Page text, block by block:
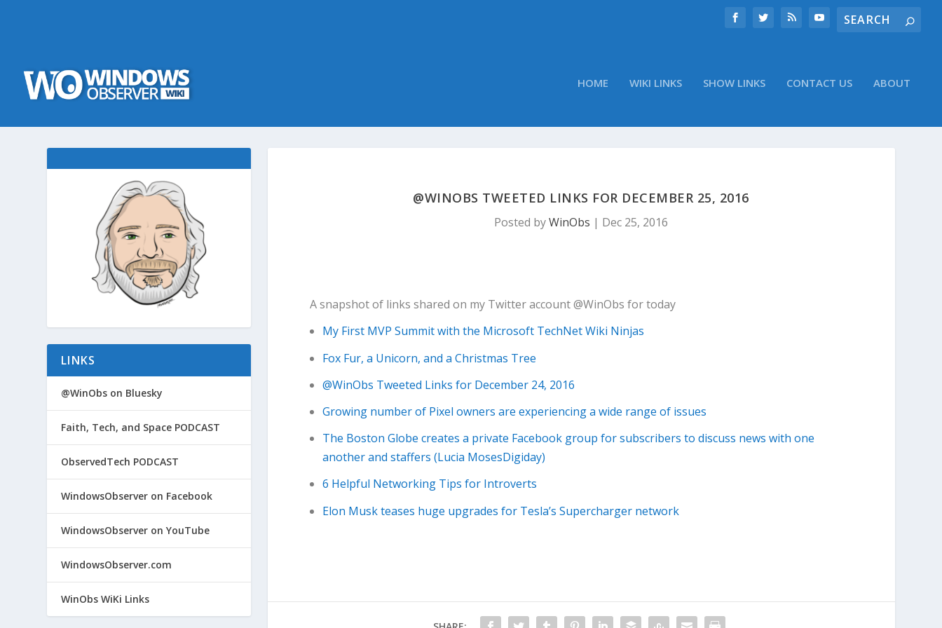
HOME WIKI LINKS SHOW LINKS CONTACT US ABOUT
@WINOBS TWEETED LINKS FOR DECEMBER 25, 2016
Posted byWinObs | Dec 25, 2016
A snapshot of links shared on my Twitter account @WinObs for today
My First MVP Summit with the Microsoft TechNet Wiki Ninjas
Fox Fur, a Unicorn, and a Christmas Tree
@WinObs Tweeted Links for December 24, 2016
Growing number of Pixel owners are experiencing a wide range of issues
The Boston Globe creates a private Facebook group for subscribers to discuss news with one
another and staffers (Lucia MosesDigiday)
6 Helpful Networking Tips for Introverts
Elon Musk teases huge upgrades for Tesla’s Supercharger network
LINKS
@WinObs on Bluesky
Faith, Tech, and Space PODCAST
ObservedTech PODCAST
WindowsObserver on Facebook
WindowsObserver on YouTube
WindowsObserver.com
WinObs WiKi Links